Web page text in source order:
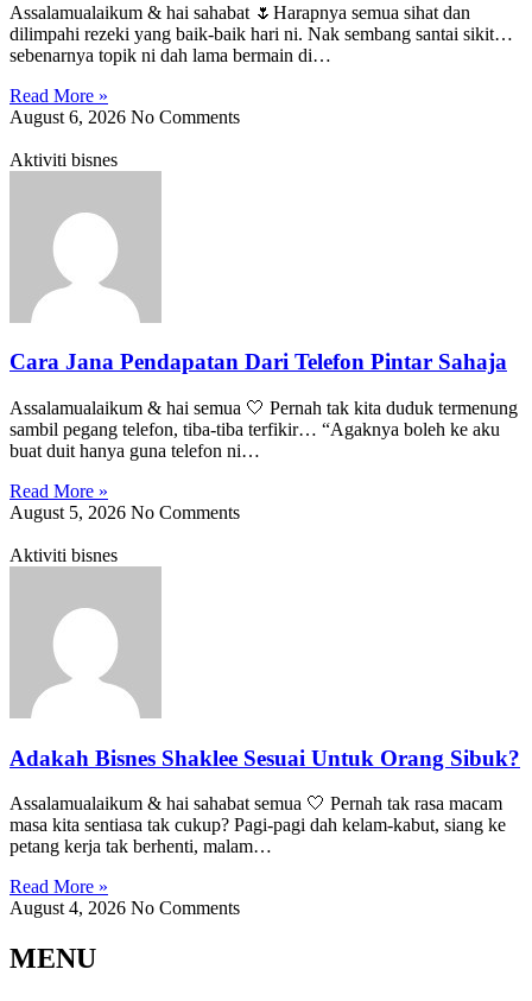
Assalamualaikum & hai sahabat 🌷Harapnya semua sihat dan
dilimpahi rezeki yang baik-baik hari ni. Nak sembang santai sikit…
sebenarnya topik ni dah lama bermain di…
Read More »
August 6, 2026 No Comments
Aktiviti bisnes
Cara Jana Pendapatan Dari Telefon Pintar Sahaja
Assalamualaikum & hai semua 🤍 Pernah tak kita duduk termenung
sambil pegang telefon, tiba-tiba terfikir… “Agaknya boleh ke aku
buat duit hanya guna telefon ni…
Read More »
August 5, 2026 No Comments
Aktiviti bisnes
Adakah Bisnes Shaklee Sesuai Untuk Orang Sibuk?
Assalamualaikum & hai sahabat semua 🤍 Pernah tak rasa macam
masa kita sentiasa tak cukup? Pagi-pagi dah kelam-kabut, siang ke
petang kerja tak berhenti, malam…
Read More »
August 4, 2026 No Comments
MENU